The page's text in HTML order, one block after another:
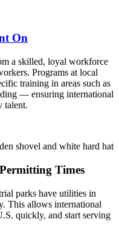
On
a skilled, loyal workforce
Programs at local
training in areas such as
— ensuring international
talent.
Times
parks have utilities in
This allows international
quickly, and start serving